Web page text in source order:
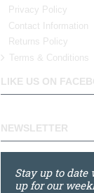
Privacy Policy
Contact Information
Returns Policy
Terms & Conditions
LIKE US ON
NEWSLETTER
Stay up to
up for our